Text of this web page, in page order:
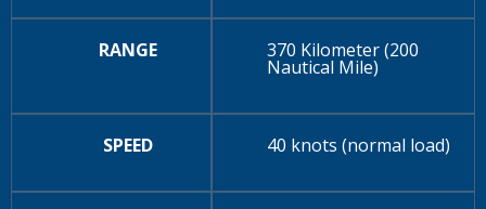
RANGE 370 Kilometer (200
Nautical Mile)
SPEED 40 knots (normal load)